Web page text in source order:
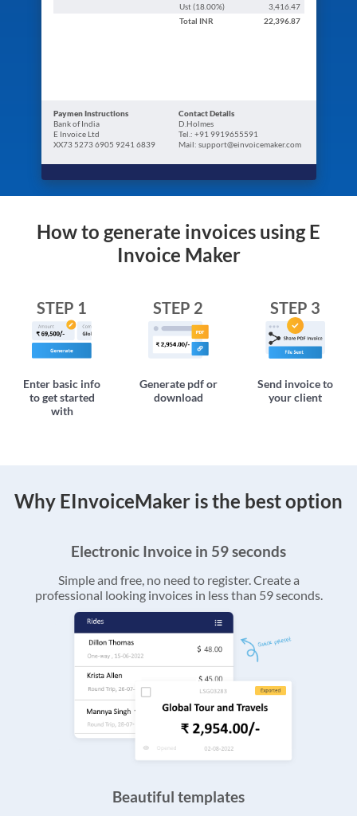
Ust (18.00%)
3,416.47
Total INR 22,396.87
Paymen Instructions
Bank of India
E Invoice Ltd
XX73 5273 6905 9241 6839
Contact Details
D.Holmes
Tel.: +91 9919655591
Mail: support@einvoicemaker.com
How to generate invoices using E
Invoice Maker
STEP 1
Enter basic info
to get started
with
STEP 2
Generate pdf or
download
STEP 3
Send invoice to
your client
Why EInvoiceMaker is the best option
Electronic Invoice in 59 seconds
Simple and free, no need to register. Create a
professional looking invoices in less than 59 seconds.
Beautiful templates